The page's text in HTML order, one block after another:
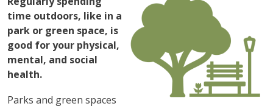
time outdoors, like in a
park or green space, is
good for your physical,
mental, and social
health.
Parks and green spaces